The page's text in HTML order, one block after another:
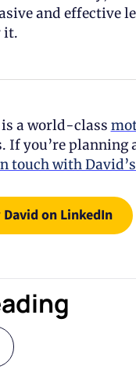
and effective
it.
a world-class
If you’re planning
touch with
on LinkedIn